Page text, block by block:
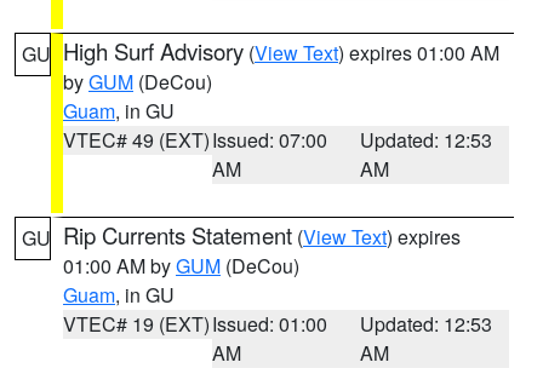
GU High Surf Advisory (View Text) expires 01:00 AM
byGUM (DeCou)
Guam, in GU
VTEC# 49 (EXT)Issued: 07:00
AM
Updated: 12:53
AM
GU Rip Currents Statement (View Text) expires
01:00 AM byGUM (DeCou)
Guam, in GU
VTEC# 19 (EXT)Issued: 01:00
AM
Updated: 12:53
AM